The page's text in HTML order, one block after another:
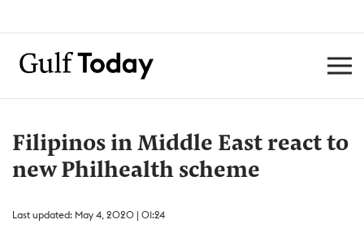
Filipinos in Middle East react to
new Philhealth scheme
Last updated: May 4, 2020 | 01:24